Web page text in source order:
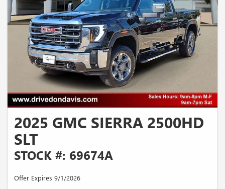
2025 GMC SIERRA 2500HD
SLT
STOCK #: 69674A
Offer Expires 9/1/2026